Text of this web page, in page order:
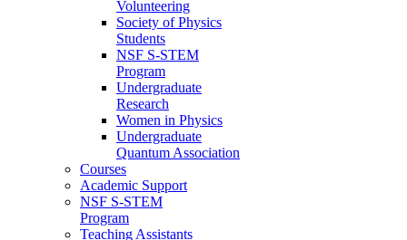
Volunteering
Society of Physics
Students
NSF S-STEM
Program
Undergraduate
Research
Women in Physics
Undergraduate
Quantum Association
Courses
Academic Support
NSF S-STEM
Program
Teaching Assistants